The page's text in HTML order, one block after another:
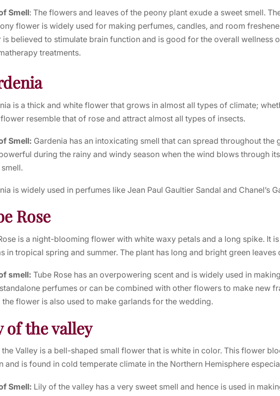
Smell: The flowers and leaves of the peony plant exude a sweet smell.
flower is widely used for making perfumes, candles, and room
believed to stimulate brain function and is good for the overall wellness
treatments.
is a thick and white flower that grows in almost all types of climate;
resemble that of rose and attract almost all types of insects.
Smell: Gardenia has an intoxicating smell that can spread throughout the
during the rainy and windy season when the wind blows through
is widely used in perfumes like Jean Paul Gaultier Sandal and Chanel’s
Rose
is a night-blooming flower with white waxy petals and a long spike. It
in tropical spring and summer. The plant has long and bright green leaves
smell: Tube Rose has an overpowering scent and is widely used in
perfumes or can be combined with other flowers to make new
flower is also used to make garlands for the wedding.
of the valley
Valley is a bell-shaped small flower that is white in color. This flower
and is found in cold temperate climate in the Northern Hemisphere
Smell: Lily of the valley has a very sweet smell and hence is used in